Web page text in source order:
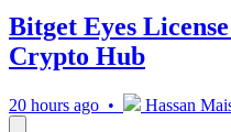
Bitget Eyes
Crypto Hub
20 hours ago • Hassan